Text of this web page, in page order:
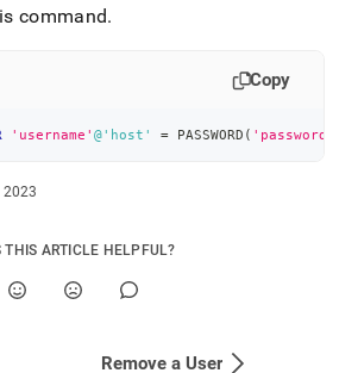
command.
Copy
'username' @'host' = PASSWORD ( 'password'
THIS ARTICLE HELPFUL?
Remove a User